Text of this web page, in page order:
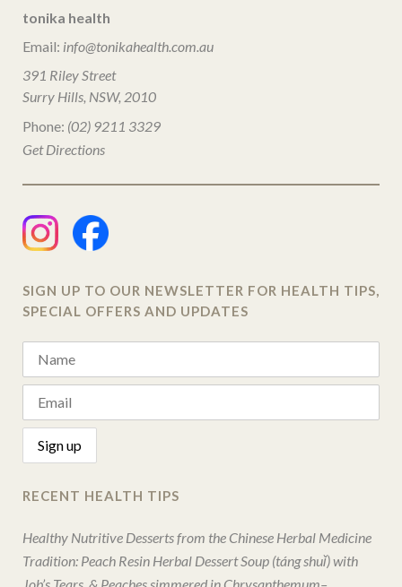
tonika health
Email: info@tonikahealth.com.au
391 Riley Street
Surry Hills, NSW, 2010
Phone: (02) 9211 3329
Get Directions
SIGN UP TO OUR NEWSLETTER FOR HEALTH TIPS,
SPECIAL OFFERS AND UPDATES
RECENT HEALTH TIPS
Healthy Nutritive Desserts from the Chinese Herbal Medicine
Tradition: Peach Resin Herbal Dessert Soup (táng shuǐ) with